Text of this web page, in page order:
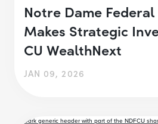
Notre Dame
Makes Strategic
CU WealthNext
JAN 09, 2026